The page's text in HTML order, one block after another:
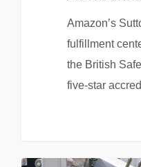
Amazon’s
fulfillment
the British
five-star